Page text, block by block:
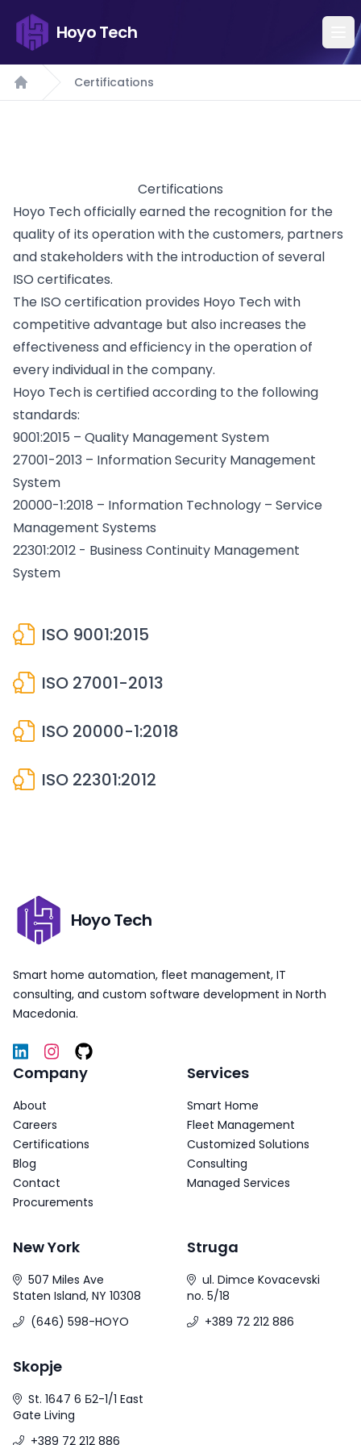
Hoyo Tech
Home
Certifications
Certifications
Hoyo Tech officially earned the recognition for the
quality of its operation with the customers, partners
and stakeholders with the introduction of several
ISO certificates.
The ISO certification provides Hoyo Tech with
competitive advantage but also increases the
effectiveness and efficiency in the operation of
every individual in the company.
Hoyo Tech is certified according to the following
standards:
9001:2015 – Quality Management System
27001-2013 – Information Security Management
System
20000-1:2018 – Information Technology – Service
Management Systems
22301:2012 - Business Continuity Management
System
ISO 9001:2015
ISO 27001-2013
ISO 20000-1:2018
ISO 22301:2012
Hoyo Tech
Smart home automation, fleet management, IT
consulting, and custom software development in North
Macedonia.
Company
About
Careers
Certifications
Blog
Contact
Procurements
Services
Smart Home
Fleet Management
Customized Solutions
Consulting
Managed Services
New York
507 Miles Ave
Staten Island, NY 10308
(646) 598-HOYO
Struga
ul. Dimce Kovacevski
no. 5/18
+389 72 212 886
Skopje
St. 1647 6 Б2-1/1 East
Gate Living
+389 72 212 886